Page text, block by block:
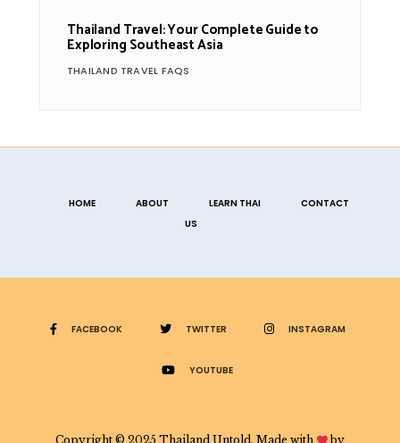
Thailand Travel: Your Complete Guide to
Exploring Southeast Asia
THAILAND TRAVEL FAQS
HOME ABOUT LEARN THAI
CONTACT
US
FACEBOOK TWITTER INSTAGRAM
YOUTUBE
Copyright © 2025 Thailand Untold. Made with by